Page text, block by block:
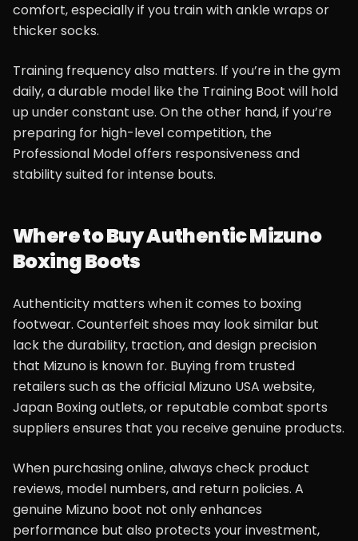
comfort, especially if you train with ankle wraps or
thicker socks.
Training frequency also matters. If you’re in the gym
daily, a durable model like the Training Boot will hold
up under constant use. On the other hand, if you’re
preparing for high-level competition, the
Professional Model offers responsiveness and
stability suited for intense bouts.
Where to Buy Authentic Mizuno
Boxing Boots
Authenticity matters when it comes to boxing
footwear. Counterfeit shoes may look similar but
lack the durability, traction, and design precision
that Mizuno is known for. Buying from trusted
retailers such as the official Mizuno USA website,
Japan Boxing outlets, or reputable combat sports
suppliers ensures that you receive genuine products.
When purchasing online, always check product
reviews, model numbers, and return policies. A
genuine Mizuno boot not only enhances
performance but also protects your investment,